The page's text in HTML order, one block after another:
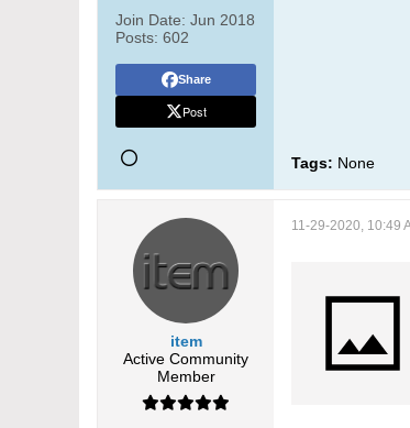
Join Date: Jun 2018
Posts: 602
Share
Post
Tags: None
item
Active Community
Member
11-29-2020, 10:49